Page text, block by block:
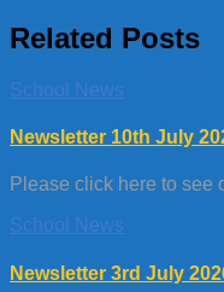
Related Posts
School News
Newsletter 10th July
Please click here to see
School News
Newsletter 3rd July